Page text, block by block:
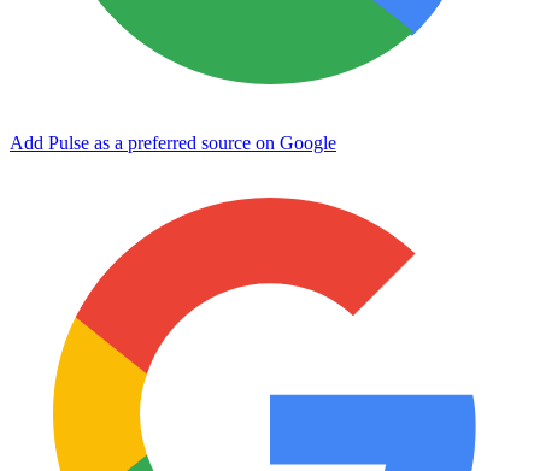
Add Pulse as a preferred source on Google